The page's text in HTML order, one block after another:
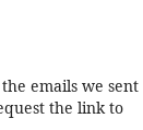
emails we sent
the link to